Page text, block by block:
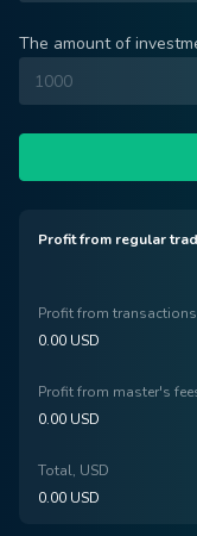
The amount of
Profit from regular
Profit from transactions
0.00 USD
Profit from master's
0.00 USD
Total, USD
0.00 USD